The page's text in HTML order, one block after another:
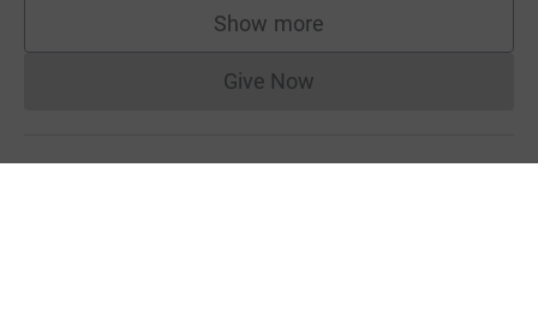
Show more
supporters
Give NowDonations cannot currently